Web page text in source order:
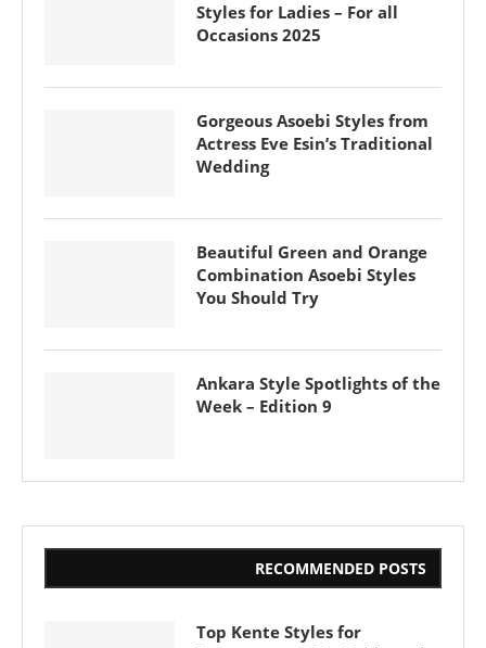
Styles for Ladies – For all
Occasions 2025
Gorgeous Asoebi Styles from
Actress Eve Esin’s Traditional
Wedding
Beautiful Green and Orange
Combination Asoebi Styles
You Should Try
Ankara Style Spotlights of the
Week – Edition 9
RECOMMENDED POSTS
Top Kente Styles for